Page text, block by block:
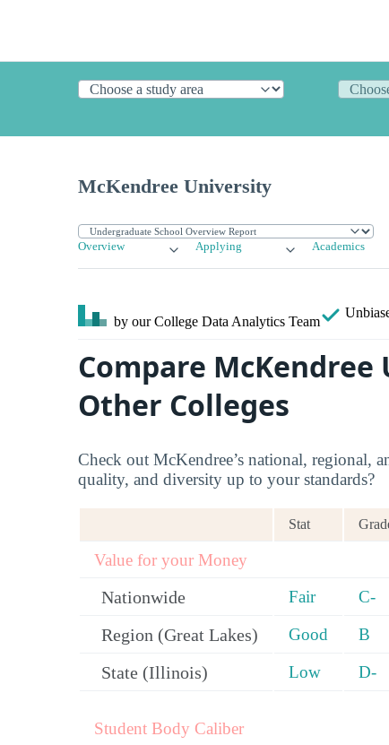
McKendree University
Overview Applying Academics
by our College Data Analytics Team
Compare McKendree
Other Colleges
Check out McKendree’s national, regional,
quality, and diversity up to your standards?
Stat
Value for your Money
Nationwide Fair C-
Region (Great Lakes) Good B
State (Illinois) Low D-
Student Body Caliber